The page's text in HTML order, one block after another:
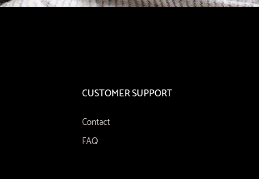
CUSTOMER SUPPORT
Contact
FAQ